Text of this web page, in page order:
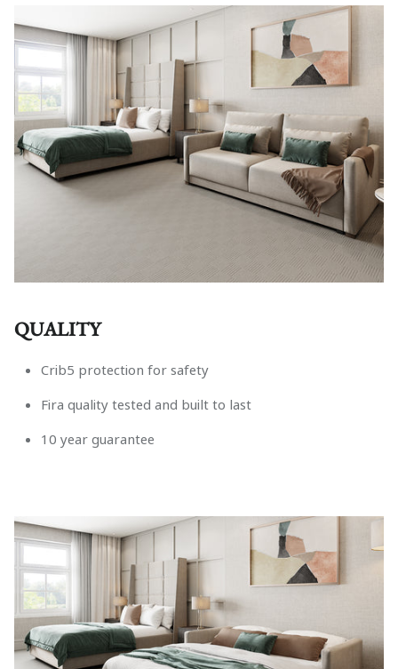
Footstools
In Stock
All Products
QUALITY
Crib5 protection for safety
Fira quality tested and built to last
10 year guarantee